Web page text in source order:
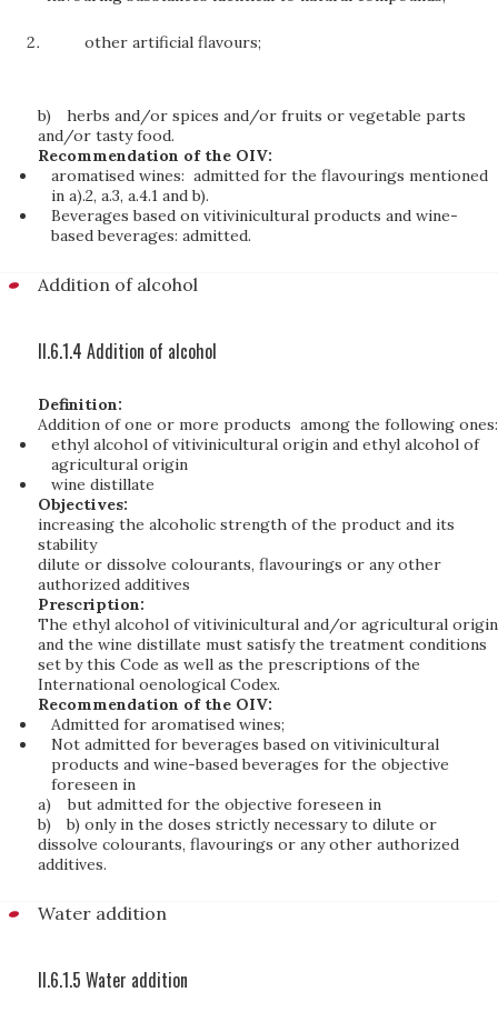
other artificial flavours;
b)
herbs and/or spices and/or fruits or vegetable parts
and/or tasty food.
Recommendation of the OIV:
aromatised wines: admitted for the flavourings mentioned
in a).2, a.3, a.4.1 and b).
Beverages based on vitivinicultural products and wine-
based beverages: admitted.
Addition of alcohol
II.6.1.4 Addition of alcohol
Definition:
Addition of one or more products among the following ones:
ethyl alcohol of vitivinicultural origin and ethyl alcohol of
agricultural origin
wine distillate
Objectives:
increasing the alcoholic strength of the product and its
stability
dilute or dissolve colourants, flavourings or any other
authorized additives
Prescription:
The ethyl alcohol of vitivinicultural and/or agricultural origin
and the wine distillate must satisfy the treatment conditions
set by this Code as well as the prescriptions of the
International oenological Codex.
Recommendation of the OIV:
Admitted for aromatised wines;
Not admitted for beverages based on vitivinicultural
products and wine-based beverages for the objective
foreseen in
a)
but admitted for the objective foreseen in
b)
b) only in the doses strictly necessary to dilute or
dissolve colourants, flavourings or any other authorized
additives.
Water addition
II.6.1.5 Water addition